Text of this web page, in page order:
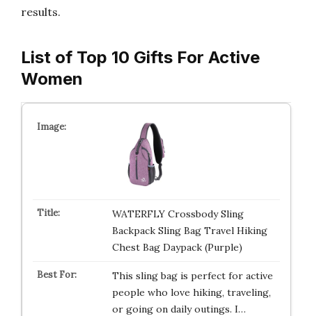
results.
List of Top 10 Gifts For Active
Women
WATERFLY Crossbody Sling
Backpack Sling Bag Travel Hiking
Chest Bag Daypack (Purple)
This sling bag is perfect for active
people who love hiking, traveling,
or going on daily outings. I…